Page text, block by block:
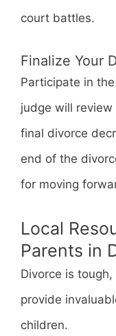
court battles.
Finalize Your
Participate in
judge will
final divorce
end of the
for moving
Local
Parents in
Divorce is
provide
children.